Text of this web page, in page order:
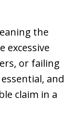
the
excessive
or failing
and
claim in a